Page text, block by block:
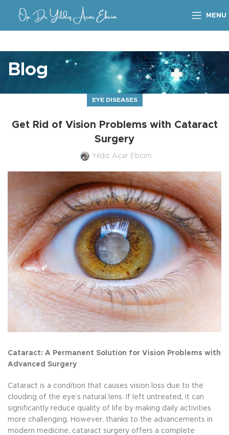
MENU
Blog
EYE DISEASES
Get Rid of Vision Problems with Cataract
Surgery
Yıldız Acar Ebcim
Cataract: A Permanent Solution for Vision Problems with
Advanced Surgery
Cataract is a condition that causes vision loss due to the
clouding of the eye’s natural lens. If left untreated, it can
significantly reduce quality of life by making daily activities
more challenging. However, thanks to the advancements in
modern medicine, cataract surgery offers a complete